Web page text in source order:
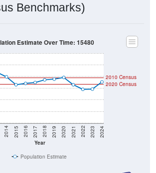
Benchmarks)
Year
2014 2015 2016 2017 2018 2019 2020 2021 2022 2023 2024
2020 Census
2010 Census
Estimate Over Time: 15480
Population Estimate